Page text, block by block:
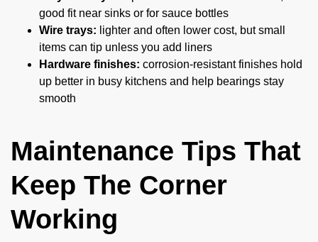
good fit near sinks or for sauce bottles
Wire trays: lighter and often lower cost, but small
items can tip unless you add liners
Hardware finishes: corrosion-resistant finishes hold
up better in busy kitchens and help bearings stay
smooth
Maintenance Tips That
Keep The Corner
Working